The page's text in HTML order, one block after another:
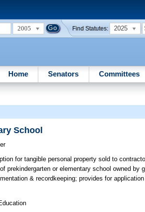
2005 Find Statutes: 2025
Home Senators Committees
School
for tangible personal property sold to
prekindergarten or elementary school owned
& recordkeeping; provides for